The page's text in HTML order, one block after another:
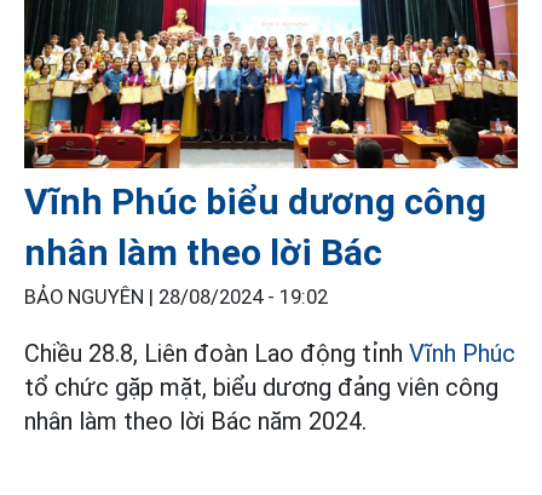
Vĩnh Phúc biểu dương công
nhân làm theo lời Bác
BẢO NGUYÊN | 28/08/2024 - 19:02
Chiều 28.8, Liên đoàn Lao động tỉnh Vĩnh Phúc
tổ chức gặp mặt, biểu dương đảng viên công
nhân làm theo lời Bác năm 2024.